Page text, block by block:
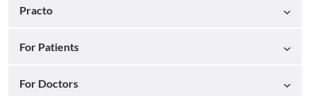
Practo
For Patients
For Doctors